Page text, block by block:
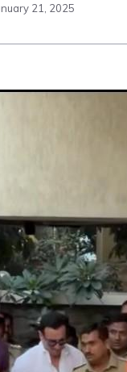
21, 2025